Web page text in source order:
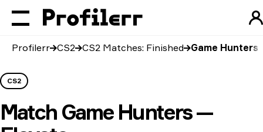
Profilerr CS2 CS2 Matches: Finished Game Hunters
CS2
Match Game Hunters —